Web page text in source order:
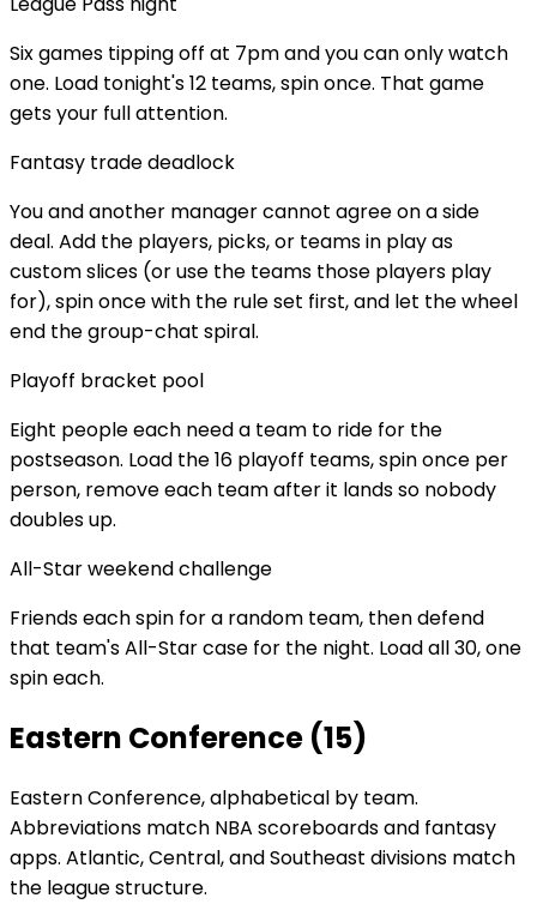
Six games tipping off at 7pm and you can only watch
one. Load tonight's 12 teams, spin once. That game
gets your full attention.
Fantasy trade deadlock
You and another manager cannot agree on a side
deal. Add the players, picks, or teams in play as
custom slices (or use the teams those players play
for), spin once with the rule set first, and let the wheel
end the group-chat spiral.
Playoff bracket pool
Eight people each need a team to ride for the
postseason. Load the 16 playoff teams, spin once per
person, remove each team after it lands so nobody
doubles up.
All-Star weekend challenge
Friends each spin for a random team, then defend
that team's All-Star case for the night. Load all 30, one
spin each.
Eastern Conference (15)
Eastern Conference, alphabetical by team.
Abbreviations match NBA scoreboards and fantasy
apps. Atlantic, Central, and Southeast divisions match
the league structure.